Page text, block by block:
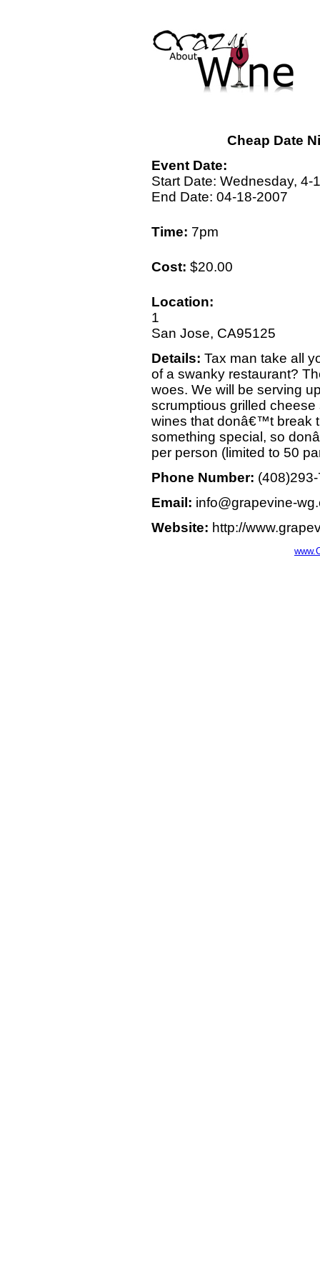
Cheap Date
Event Date:
Start Date: Wednesday, 4-
End Date: 04-18-2007
Time: 7pm
Cost: $20.00
Location:
1
San Jose, CA95125
Details: Tax man take all
of a swanky restaurant?
woes. We will be serving
scrumptious grilled
wines that donâ€™t break
something special, so
per person (limited to 50
Phone Number:
Email: info@grapevine-
Website: http://